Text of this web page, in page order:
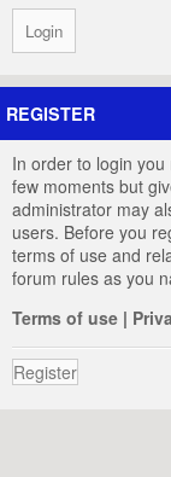
REGISTER
In order to login
few moments but
administrator may
users. Before you
terms of use and
forum rules as you
Terms of use |
Register